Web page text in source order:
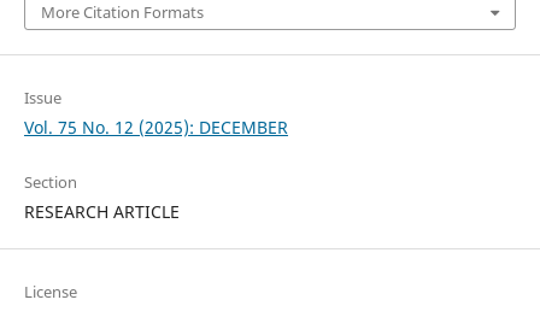
More Citation Formats
Issue
Vol. 75 No. 12 (2025): DECEMBER
Section
RESEARCH ARTICLE
License